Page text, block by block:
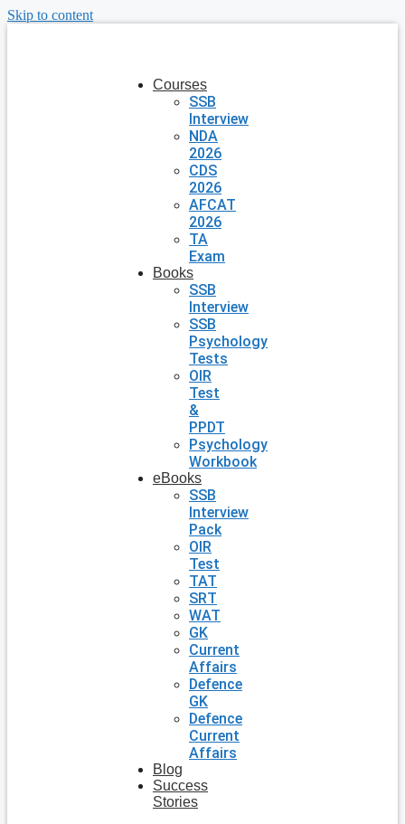
Skip to content
Courses
SSB
Interview
NDA
2026
CDS
2026
AFCAT
2026
TA
Exam
Books
SSB
Interview
SSB
Psychology
Tests
OIR
Test
&
PPDT
Psychology
Workbook
eBooks
SSB
Interview
Pack
OIR
Test
TAT
SRT
WAT
GK
Current
Affairs
Defence
GK
Defence
Current
Affairs
Blog
Success
Stories